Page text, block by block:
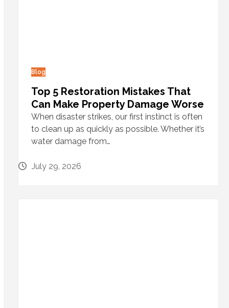
Blog
Top 5 Restoration Mistakes That
Can Make Property Damage Worse
When disaster strikes, our first instinct is often
to clean up as quickly as possible. Whether it’s
water damage from…
July 29, 2026